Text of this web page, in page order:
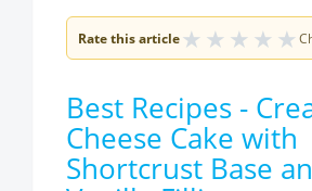
Rate this article★ ★ ★ ★ ★
Best Recipes -
Cheese Cake with
Shortcrust Base